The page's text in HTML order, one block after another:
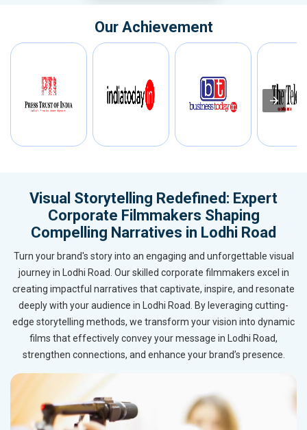
Our Achievement
Visual Storytelling Redefined: Expert
Corporate Filmmakers Shaping
Compelling Narratives in Lodhi Road
Turn your brand's story into an engaging and unforgettable visual
journey in Lodhi Road. Our skilled corporate filmmakers excel in
creating impactful narratives that captivate, inspire, and resonate
deeply with your audience in Lodhi Road. By leveraging cutting-
edge storytelling methods, we transform your vision into dynamic
films that effectively convey your message in Lodhi Road,
strengthen connections, and enhance your brand’s presence.